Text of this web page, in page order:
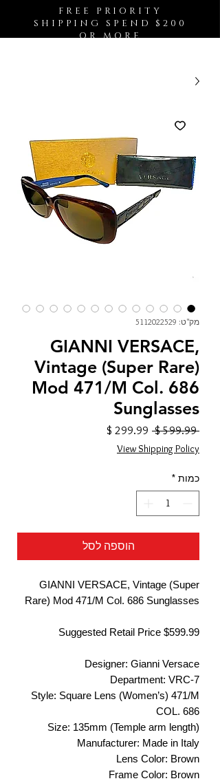
FREE PRIORITY
SHIPPING SPEND $200
OR MORE
מק"ט: 5112022529
GIANNI VERSACE,
Vintage (Super Rare)
Mod 471/M Col. 686
Sunglasses
‏599.99 ‏$
מחיר
רגיל
View Shipping Policy
כמות *
הוספה לסל
GIANNI VERSACE, Vintage (Super
Rare) Mod 471/M Col. 686 Sunglasses
Suggested Retail Price $599.99
Designer: Gianni Versace
Department: VRC-7
Style: Square Lens (Women’s) 471/M
COL. 686
Size: 135mm (Temple arm length)
Manufacturer: Made in Italy
Lens Color: Brown
Frame Color: Brown